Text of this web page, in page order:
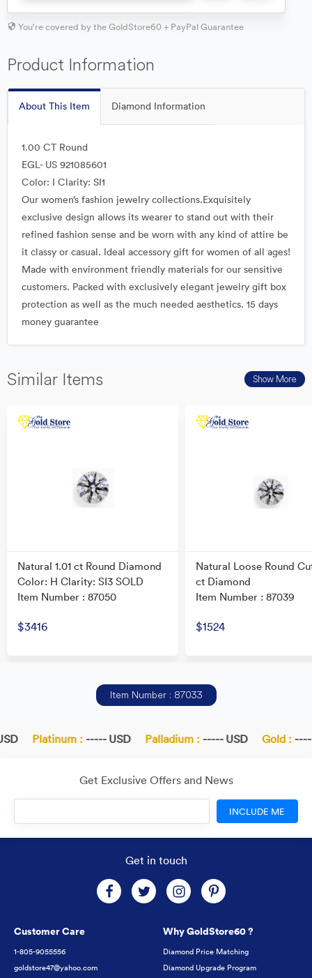
You're covered by the GoldStore60 + PayPal Guarantee
Product Information
About This Item Diamond Information
1.00 CT Round
EGL- US 921085601
Color: I Clarity: SI1
Our women’s fashion jewelry collections.Exquisitely
exclusive design allows its wearer to stand out with their
refined fashion sense and be worn with any kind of attire be
it classy or casual. Ideal accessory gift for women of all ages!
Made with environment friendly materials for our sensitive
customers. Packed with exclusively elegant jewelry gift box
protection as well as the much needed aesthetics. 15 days
money guarantee
Similar Items Show More
Natural 1.01 ct Round Diamond
Color: H Clarity: SI3 SOLD
Item Number : 87050
$3416
Natural Loose Round
ct Diamond
Item Number : 87039
$1524
Item Number : 87033
Platinum : ----- USD Palladium : ----- USD Gold : -----
Get Exclusive Offers and News
INCLUDE ME
Get in touch
Customer Care
1-805-9055556
goldstore47@yahoo.com
Why GoldStore60 ?
Diamond Price Matching
Diamond Upgrade Program